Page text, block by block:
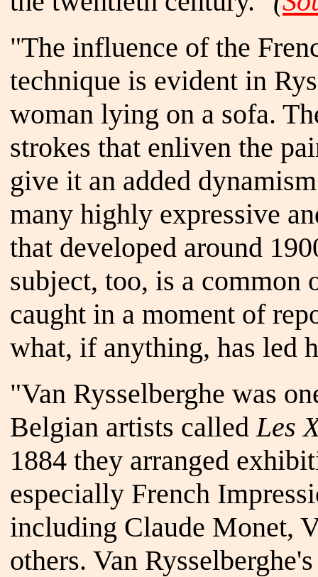
"The influence of the
technique is evident in
woman lying on a sofa.
strokes that enliven the
give it an added
many highly expressive
that developed around
subject, too, is a common
caught in a moment of
what, if anything, has led
"Van Rysselberghe was
Belgian artists calledLes
1884 they arranged
especially French
including Claude Monet,
others. Van